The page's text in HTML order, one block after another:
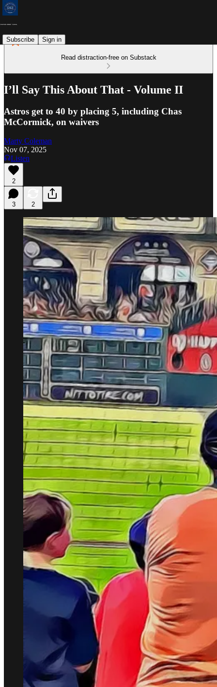
Subscribe Sign in
Read distraction-free on Substack
I’ll Say This About That - Volume II
Astros get to 40 by placing 5, including Chas
McCormick, on waivers
Marty Coleman
Nov 07, 2025
Listen
2
3 2